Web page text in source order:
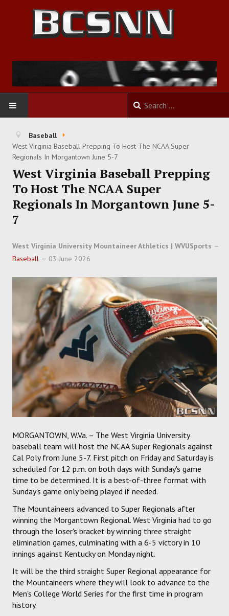
HOME
FOOTBALL
BASKETBALL
BASEBALL
HOCKEY
TRACK
FORUM
PICK 'EM
Baseball
West Virginia Baseball Prepping To Host The NCAA Super
Regionals In Morgantown June 5-7
West Virginia Baseball Prepping
To Host The NCAA Super
Regionals In Morgantown June 5-
7
West Virginia University Mountaineer Athletics | WVUSports
Baseball
03 June 2026
MORGANTOWN, W.Va. – The West Virginia University
baseball team will host the NCAA Super Regionals against
Cal Poly from June 5-7. First pitch on Friday and Saturday is
scheduled for 12 p.m. on both days with Sunday's game
time to be determined. It is a best-of-three format with
Sunday's game only being played if needed.
The Mountaineers advanced to Super Regionals after
winning the Morgantown Regional. West Virginia had to go
through the loser's bracket by winning three straight
elimination games, culminating with a 6-5 victory in 10
innings against Kentucky on Monday night.
It will be the third straight Super Regional appearance for
the Mountaineers where they will look to advance to the
Men's College World Series for the first time in program
history.